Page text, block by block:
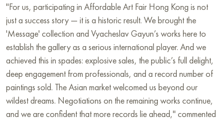
"For us, participating in Affordable Art Fair Hong Kong is not
just a success story — it is a historic result. We brought the
'Message' collection and Vyacheslav Gayun’s works here to
establish the gallery as a serious international player. And we
achieved this in spades: explosive sales, the public’s full delight,
deep engagement from professionals, and a record number of
paintings sold. The Asian market welcomed us beyond our
wildest dreams. Negotiations on the remaining works continue,
and we are confident that more records lie ahead," commented